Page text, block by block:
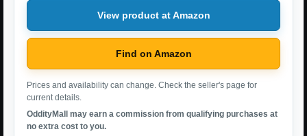
View product at Amazon
Find on Amazon
Prices and availability can change. Check the seller's page for
current details.
OddityMall may earn a commission from qualifying purchases at
no extra cost to you.